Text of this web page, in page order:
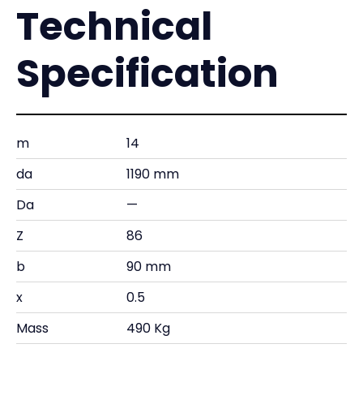
Technical
Specification
m
14
da
1190 mm
Da
—
Z
86
b
90 mm
x
0.5
Mass
490 Kg